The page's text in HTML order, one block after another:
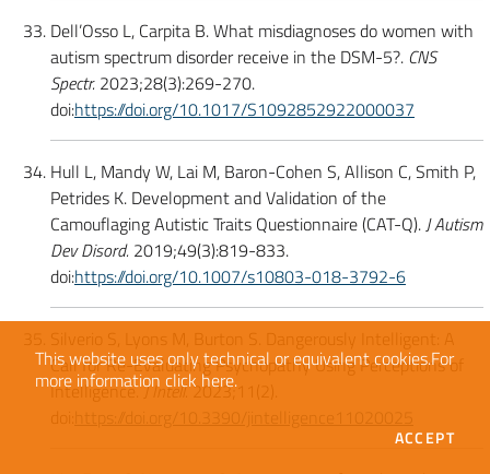
This website uses only technical or equivalent cookies.For
more information click here.
ACCEPTTHE
Dell’Osso L, Carpita B. What misdiagnoses do women with
autism spectrum disorder receive in the DSM-5?. CNS
Spectr. 2023;28(3):269-270.
doi:https://doi.org/10.1017/S1092852922000037
Hull L, Mandy W, Lai M, Baron-Cohen S, Allison C, Smith P,
Petrides K. Development and Validation of the
Camouflaging Autistic Traits Questionnaire (CAT-Q).J Autism
Dev Disord. 2019;49(3):819-833.
doi:https://doi.org/10.1007/s10803-018-3792-6
Call for Re-Evaluating Psychopathy Using Perceptions of
Intelligence.J Intell.2023;11(2).
https://doi.org/10.3390/jintelligence11020025